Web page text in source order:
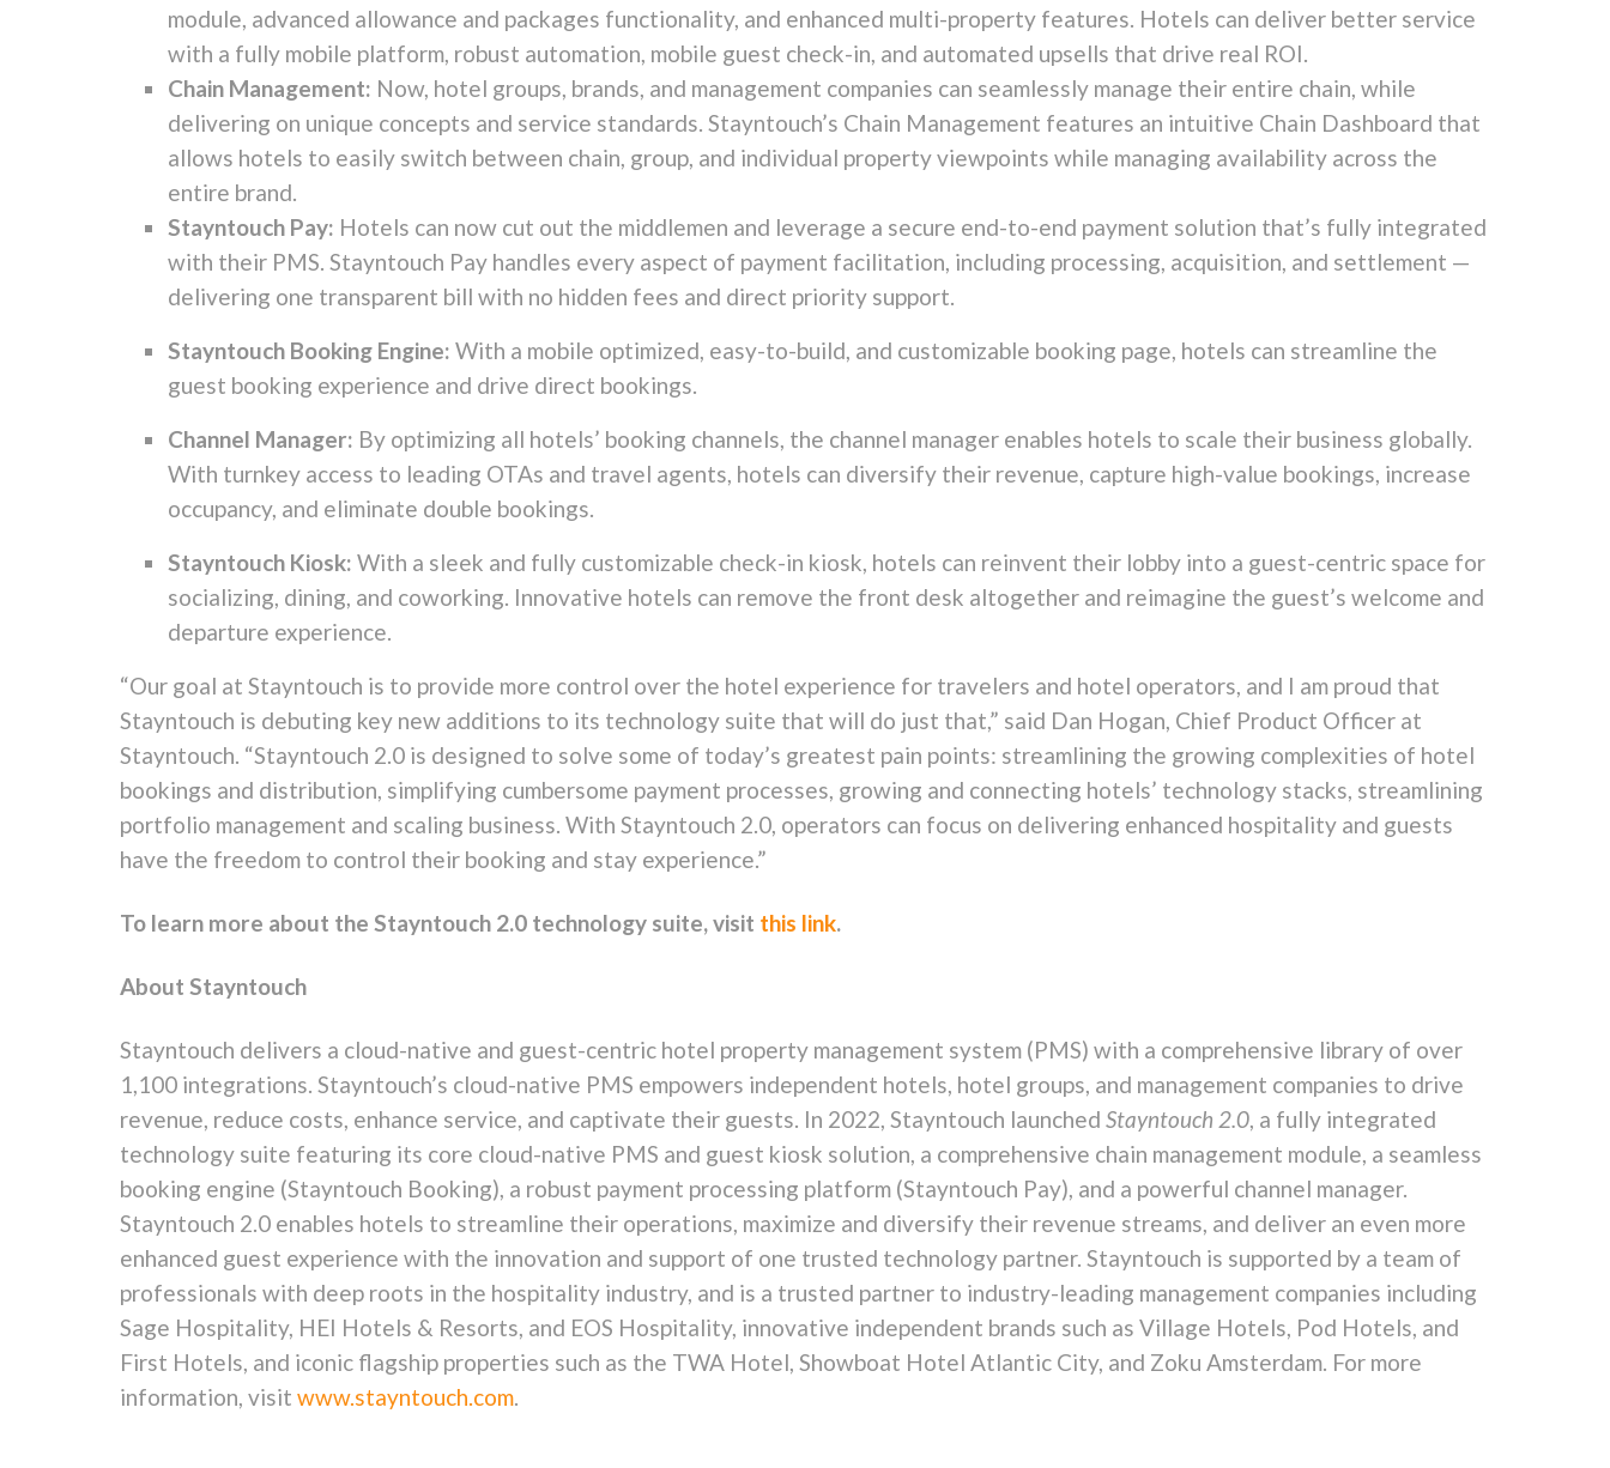
module, advanced allowance and packages functionality, and enhanced multi-property features. Hotels can deliver better service
with a fully mobile platform, robust automation, mobile guest check-in, and automated upsells that drive real ROI.
Chain Management: Now, hotel groups, brands, and management companies can seamlessly manage their entire chain, while
delivering on unique concepts and service standards. Stayntouch’s Chain Management features an intuitive Chain Dashboard that
allows hotels to easily switch between chain, group, and individual property viewpoints while managing availability across the
entire brand.
Stayntouch Pay: Hotels can now cut out the middlemen and leverage a secure end-to-end payment solution that’s fully integrated
with their PMS. Stayntouch Pay handles every aspect of payment facilitation, including processing, acquisition, and settlement —
delivering one transparent bill with no hidden fees and direct priority support.
Stayntouch Booking Engine: With a mobile optimized, easy-to-build, and customizable booking page, hotels can streamline the
guest booking experience and drive direct bookings.
Channel Manager: By optimizing all hotels’ booking channels, the channel manager enables hotels to scale their business globally.
With turnkey access to leading OTAs and travel agents, hotels can diversify their revenue, capture high-value bookings, increase
occupancy, and eliminate double bookings.
Stayntouch Kiosk: With a sleek and fully customizable check-in kiosk, hotels can reinvent their lobby into a guest-centric space for
socializing, dining, and coworking. Innovative hotels can remove the front desk altogether and reimagine the guest’s welcome and
departure experience.
“Our goal at Stayntouch is to provide more control over the hotel experience for travelers and hotel operators, and I am proud that
Stayntouch is debuting key new additions to its technology suite that will do just that,” said Dan Hogan, Chief Product Officer at
Stayntouch. “Stayntouch 2.0 is designed to solve some of today’s greatest pain points: streamlining the growing complexities of hotel
bookings and distribution, simplifying cumbersome payment processes, growing and connecting hotels’ technology stacks, streamlining
portfolio management and scaling business. With Stayntouch 2.0, operators can focus on delivering enhanced hospitality and guests
have the freedom to control their booking and stay experience.”
To learn more about the Stayntouch 2.0 technology suite, visit this link.
About Stayntouch
Stayntouch delivers a cloud-native and guest-centric hotel property management system (PMS) with a comprehensive library of over
1,100 integrations. Stayntouch’s cloud-native PMS empowers independent hotels, hotel groups, and management companies to drive
revenue, reduce costs, enhance service, and captivate their guests. In 2022, Stayntouch launched Stayntouch 2.0, a fully integrated
technology suite featuring its core cloud-native PMS and guest kiosk solution, a comprehensive chain management module, a seamless
booking engine (Stayntouch Booking), a robust payment processing platform (Stayntouch Pay), and a powerful channel manager.
Stayntouch 2.0 enables hotels to streamline their operations, maximize and diversify their revenue streams, and deliver an even more
enhanced guest experience with the innovation and support of one trusted technology partner. Stayntouch is supported by a team of
professionals with deep roots in the hospitality industry, and is a trusted partner to industry-leading management companies including
Sage Hospitality, HEI Hotels & Resorts, and EOS Hospitality, innovative independent brands such as Village Hotels, Pod Hotels, and
First Hotels, and iconic flagship properties such as the TWA Hotel, Showboat Hotel Atlantic City, and Zoku Amsterdam. For more
information, visit www.stayntouch.com.